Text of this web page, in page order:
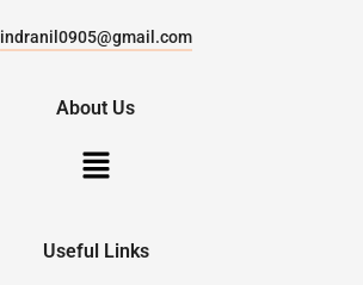
indranil0905@gmail.com
About Us
Useful Links